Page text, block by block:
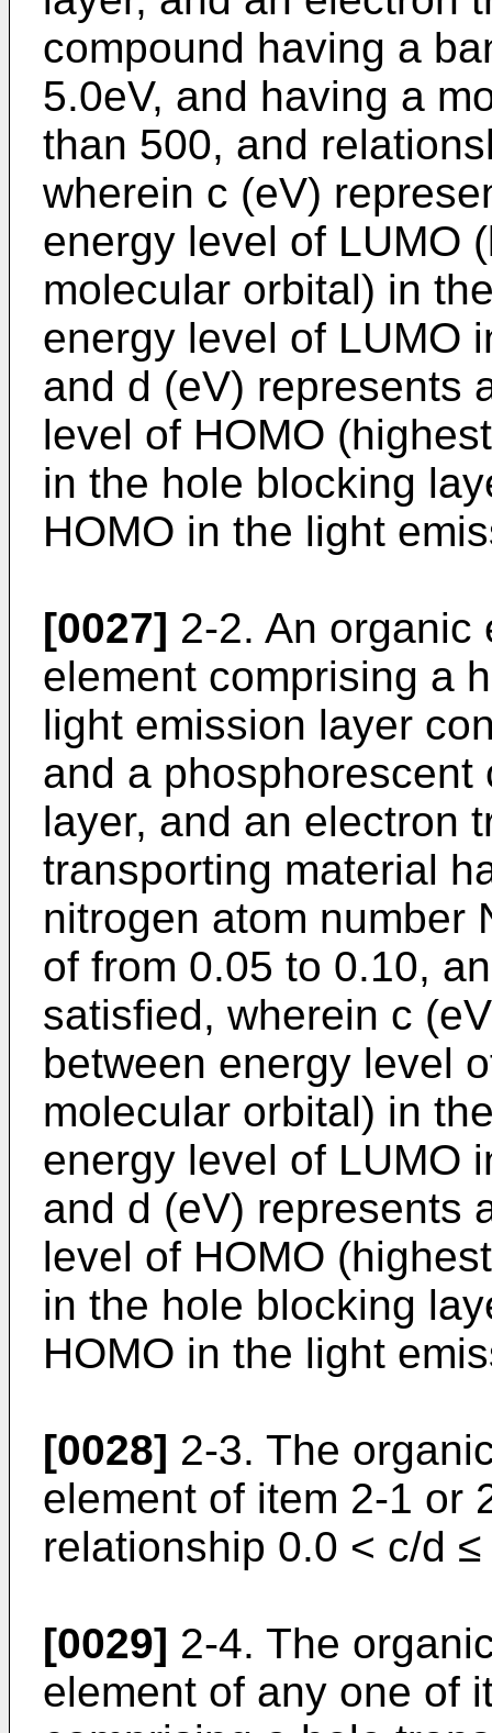
compound having a
5.0eV, and having a
than 500, and
wherein c (eV)
energy level of LUMO
molecular orbital) in
energy level of LUMO
and d (eV) represents
level of HOMO
in the hole blocking
HOMO in the light
[0027] 2-2. An organic
element comprising a
light emission layer
and a
layer, and an electron
transporting material
nitrogen atom number
of from 0.05 to 0.10,
satisfied, wherein c
between energy level
molecular orbital) in
energy level of LUMO
and d (eV) represents
level of HOMO
in the hole blocking
HOMO in the light
[0028] 2-3. The
element of item 2-1 or
relationship 0.0 < c/d
[0029] 2-4. The
element of any one of